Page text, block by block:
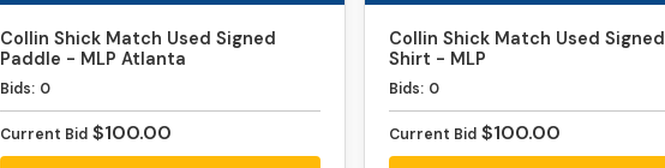
Collin Shick Match Used Signed
Paddle - MLP Atlanta
Bids: 0
Current Bid $100.00
Collin Shick Match Used Signed
Shirt - MLP
Bids: 0
Current Bid $100.00